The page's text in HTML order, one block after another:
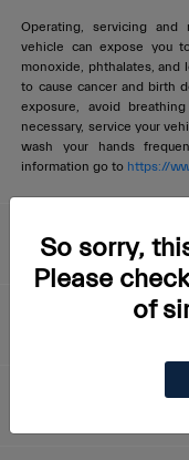
Operating, servicing
vehicle can expose you
monoxide, phthalates,
to cause cancer and birth
exposure, avoid
necessary, service your
wash your hands
information go to https://
So sorry,
Please
of
Livermore